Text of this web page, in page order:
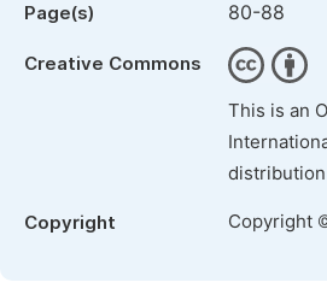
Page(s) 80-88
Creative Commons
This is an
Copyright Copyright